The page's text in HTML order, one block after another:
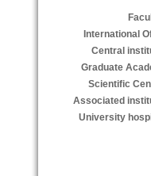
International
Central
Graduate
Scientific
Associated
University